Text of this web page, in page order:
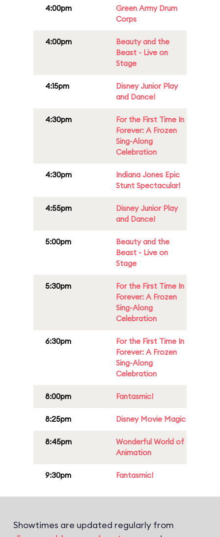
4:00pm
Green Army Drum
Corps
4:00pm
Beauty and the
Beast - Live on
Stage
4:15pm
Disney Junior Play
and Dance!
4:30pm
For the First Time In
Forever: A Frozen
Sing-Along
Celebration
4:30pm
Indiana Jones Epic
Stunt Spectacular!
4:55pm
Disney Junior Play
and Dance!
5:00pm
Beauty and the
Beast - Live on
Stage
5:30pm
For the First Time In
Forever: A Frozen
Sing-Along
Celebration
6:30pm
For the First Time In
Forever: A Frozen
Sing-Along
Celebration
8:00pm Fantasmic!
8:25pm Disney Movie Magic
8:45pm
Wonderful World of
Animation
9:30pm Fantasmic!
Showtimes are updated regularly from